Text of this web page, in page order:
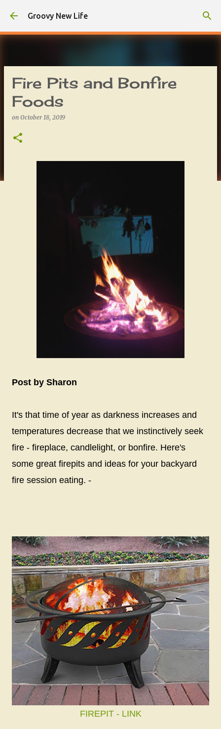
Skip to main content
Groovy New Life
Fire Pits and Bonfire
Foods
on October 18, 2019
Post by Sharon
It's that time of year as darkness increases and
temperatures decrease that we instinctively seek
fire - fireplace, candlelight, or bonfire. Here's
some great firepits and ideas for your backyard
fire session eating. -
FIREPIT - LINK